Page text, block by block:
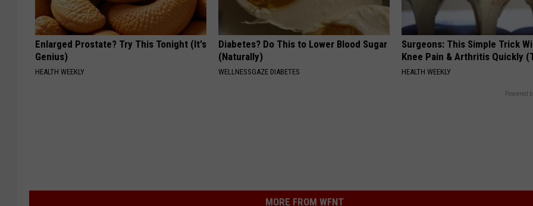
Enlarged Prostate? Try This Tonight (It's
Genius)
HEALTH WEEKLY
Diabetes? Do This to Lower Blood Sugar
(Naturally)
WELLNESSGAZE DIABETES
Surgeons: This Simple Trick
Knee Pain & Arthritis Quickly
HEALTH WEEKLY
Powered
MORE FROM WFNT